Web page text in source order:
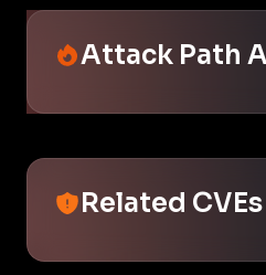
Attack Path
Related CVEs